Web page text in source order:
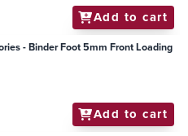
Add to cart
- Binder Foot 5mm Front Loading
Add to cart